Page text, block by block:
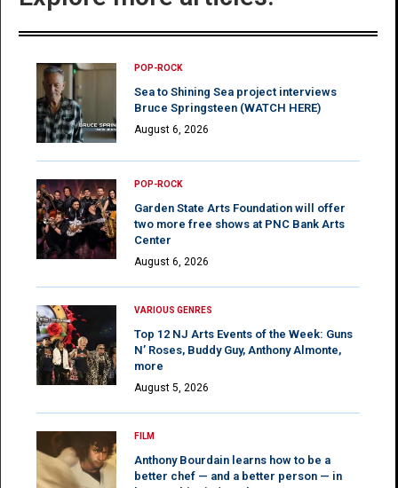
POP-ROCK
Sea to Shining Sea project interviews
Bruce Springsteen (WATCH HERE)
August 6, 2026
POP-ROCK
Garden State Arts Foundation will offer
two more free shows at PNC Bank Arts
Center
August 6, 2026
VARIOUS GENRES
Top 12 NJ Arts Events of the Week: Guns
N’ Roses, Buddy Guy, Anthony Almonte,
more
August 5, 2026
FILM
Anthony Bourdain learns how to be a
better chef — and a better person — in